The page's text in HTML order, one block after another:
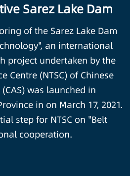
Sarez Lake Dam
of the Sarez Lake Dam
an international
project undertaken by the
Centre (NTSC) of Chinese
was launched in
in on March 17, 2021.
step for NTSC on "Belt
cooperation.